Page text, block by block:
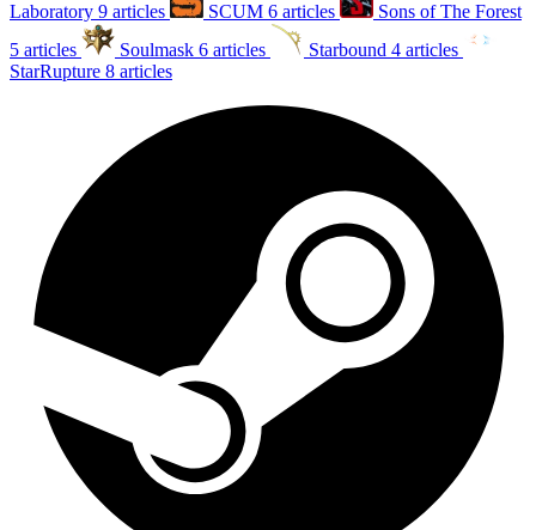
Laboratory 9 articles SCUM 6 articles
Sons of The Forest
5 articles
Soulmask 6 articles Starbound 4 articles
StarRupture 8 articles